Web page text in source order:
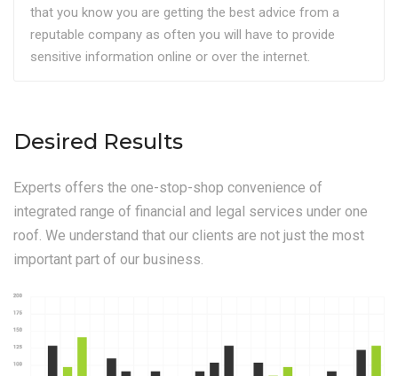
that you know you are getting the best advice from a
reputable company as often you will have to provide
sensitive information online or over the internet.
Desired Results
Experts offers the one-stop-shop convenience of
integrated range of financial and legal services under one
roof. We understand that our clients are not just the most
important part of our business.